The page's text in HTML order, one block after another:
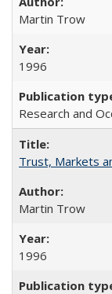
Martin Trow
1996
Research and
Trust, Markets
Martin Trow
1996